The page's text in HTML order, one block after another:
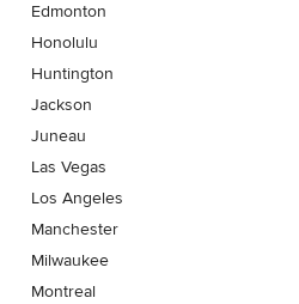
Edmonton
Honolulu
Huntington
Jackson
Juneau
Las Vegas
Los Angeles
Manchester
Milwaukee
Montreal